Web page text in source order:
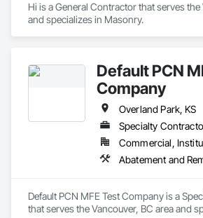
Hi is a General Contractor that serves the
and specializes in Masonry.
Default PCN
Company
Overland Park, KS
Specialty
Commercial,
Default PCN MFE Test Company is a
that serves the Vancouver, BC area and